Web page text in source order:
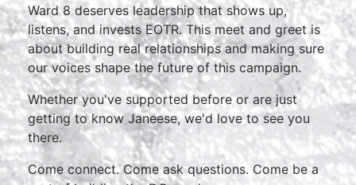
Ward 8 deserves leadership that shows up,
listens, and invests EOTR. This meet and greet is
about building real relationships and making sure
our voices shape the future of this campaign.
Whether you've supported before or are just
getting to know Janeese, we'd love to see you
there.
Come connect. Come ask questions. Come be a